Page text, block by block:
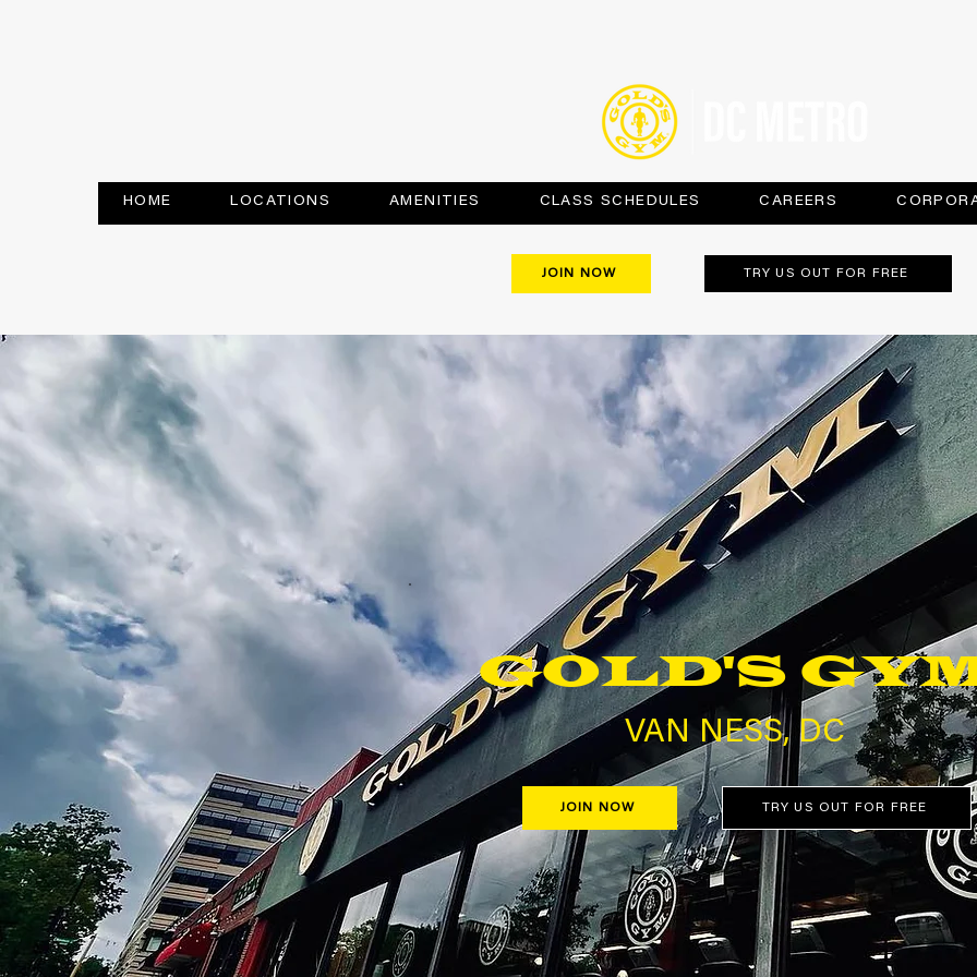
HOME LOCATIONS AMENITIES CLASS SCHEDULES CAREERS
JOIN NOW TRY US OUT FOR FREE
GOLD'S
VAN NESS, DC
JOIN NOW TRY US OUT FOR FREE